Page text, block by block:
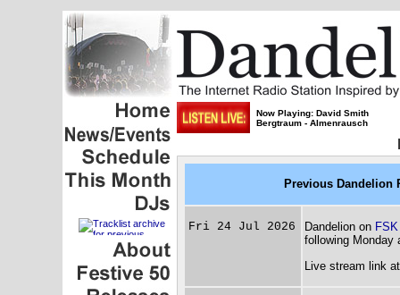
Now Playing: David Smith
Bergtraum - Almenrausch
Previous Dandelion
Fri 24 Jul 2026 Dandelion on FSK
following Monday
Live stream link